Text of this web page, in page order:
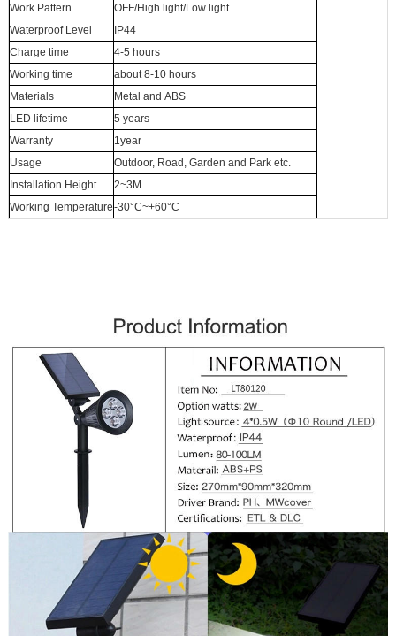
Work Pattern
OFF/High light/Low light
Waterproof Level
IP44
Charge time
4-5 hours
Working time
about 8-10 hours
Materials
Metal and ABS
LED lifetime
5 years
Warranty
1year
Usage
Outdoor, Road, Garden and Park etc.
Installation Height
2~3M
Working Temperature-30°C~+60°C